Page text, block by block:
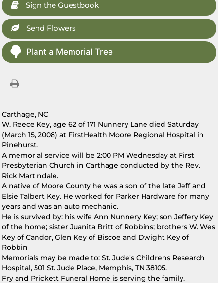
Sign the Guestbook
Send Flowers
Plant a Memorial Tree
Carthage, NC
W. Reece Key, age 62 of 171 Nunnery Lane died Saturday
(March 15, 2008) at FirstHealth Moore Regional Hospital in
Pinehurst.
A memorial service will be 2:00 PM Wednesday at First
Presbyterian Church in Carthage conducted by the Rev.
Rick Martindale.
A native of Moore County he was a son of the late Jeff and
Elsie Talbert Key. He worked for Parker Hardware for many
years and was an auto mechanic.
He is survived by: his wife Ann Nunnery Key; son Jeffery Key
of the home; sister Juanita Britt of Robbins; brothers W. Wes
Key of Candor, Glen Key of Biscoe and Dwight Key of
Robbin
Memorials may be made to: St. Jude's Childrens Research
Hospital, 501 St. Jude Place, Memphis, TN 38105.
Fry and Prickett Funeral Home is serving the family.